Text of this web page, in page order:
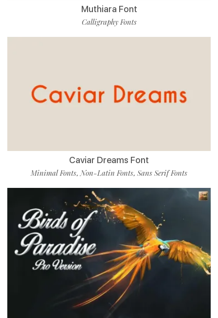
Muthiara Font
Calligraphy Fonts
Caviar Dreams Font
Minimal Fonts,Non-Latin Fonts, Sans Serif Fonts